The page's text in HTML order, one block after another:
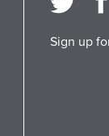
Sign up